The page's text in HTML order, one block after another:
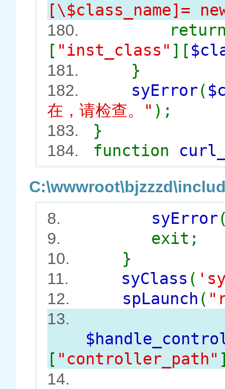
[\$class_name]=
180.
[ "inst_class" ][
181. }
182. syError(
在，请检查。" );
183. }
184. function
8.
syError
9. exit;
10. }
11. syClass (
12. spLaunch (
13.
[ "controller_path"
14.